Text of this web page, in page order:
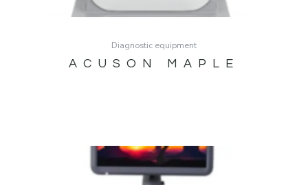
Diagnostic equipment
ACUSON MAPLE